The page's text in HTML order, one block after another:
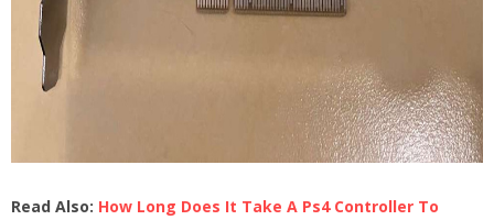
Read Also: How Long Does It Take A Ps4 Controller To